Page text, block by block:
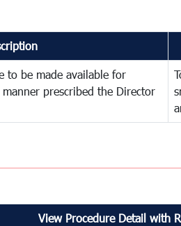
to be made available for
prescribed the Director
View Procedure Detail with